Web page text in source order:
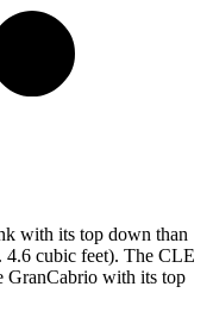
with its top down than
cubic feet). The CLE
GranCabrio with its top